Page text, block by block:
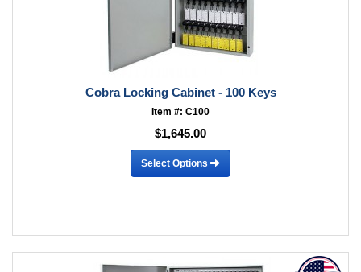
Cobra Locking Cabinet - 100 Keys
Item #: C100
$1,645.00
Select Options